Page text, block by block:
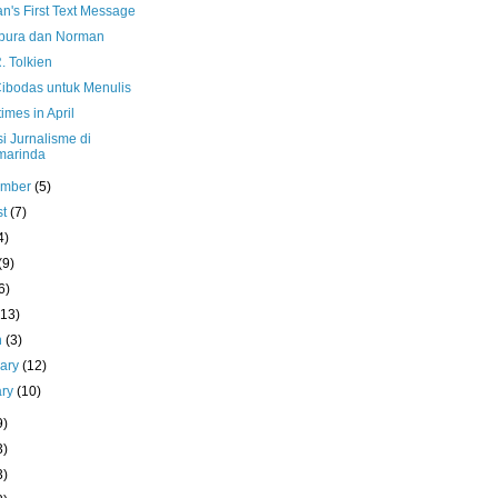
First Text Message
dan Norman
Tolkien
untuk Menulis
in April
Jurnalisme di
(5)
(7)
(3)
(12)
(10)